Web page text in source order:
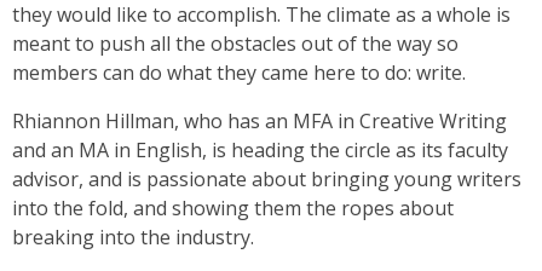
they would like to accomplish. The climate as a whole is
meant to push all the obstacles out of the way so
members can do what they came here to do: write.
Rhiannon Hillman, who has an MFA in Creative Writing
and an MA in English, is heading the circle as its faculty
advisor, and is passionate about bringing young writers
into the fold, and showing them the ropes about
breaking into the industry.